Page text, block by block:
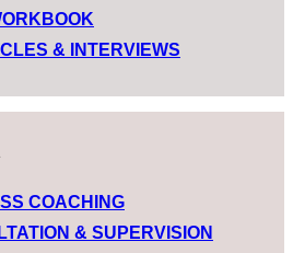
& INTERVIEWS
COACHING
& SUPERVISION